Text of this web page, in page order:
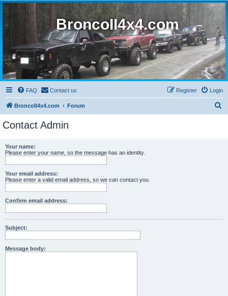
BroncoII4x4.com
FAQ Contact us Login
Register
BroncoII4x4.com Forum
Contact Admin
Your name:
Please enter your name, so the message has an identity.
Your email address:
Please enter a valid email address, so we can contact you.
Confirm email address:
Subject:
Message body: